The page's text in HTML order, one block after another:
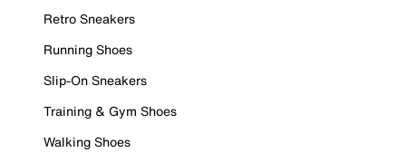
Retro Sneakers
Running Shoes
Slip-On Sneakers
Training & Gym Shoes
Walking Shoes